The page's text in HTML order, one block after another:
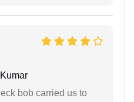
bob carried us to